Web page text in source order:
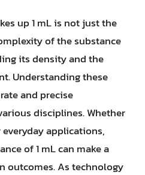
up 1 mL is not just the
of the substance
its density and the
Understanding these
and precise
disciplines. Whether
applications,
of 1 mL can make a
outcomes. As technology